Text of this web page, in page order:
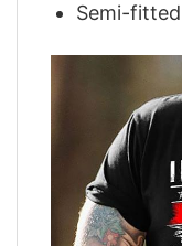
Semi-fitted